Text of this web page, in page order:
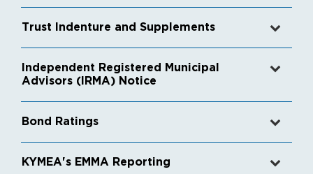
Trust Indenture and Supplements
Independent Registered Municipal
Advisors (IRMA) Notice
Bond Ratings
KYMEA's EMMA Reporting